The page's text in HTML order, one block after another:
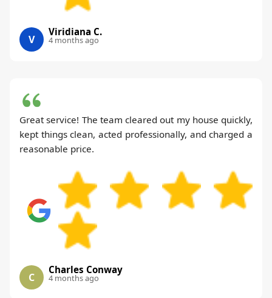
V
Viridiana C.
4 months ago
Great service! The team cleared out my house quickly,
kept things clean, acted professionally, and charged a
reasonable price.
C
Charles Conway
4 months ago